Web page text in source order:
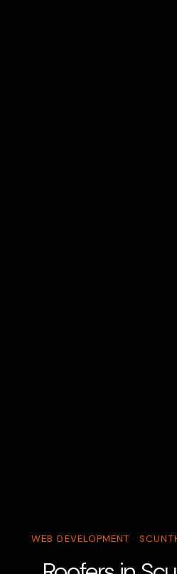
WEB DEVELOPMENT ·